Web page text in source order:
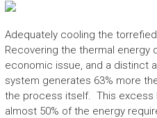
Adequately cooling the
Recovering the thermal energy
economic issue, and a distinct
system generates 63% more
the process itself. This excess
almost 50% of the energy